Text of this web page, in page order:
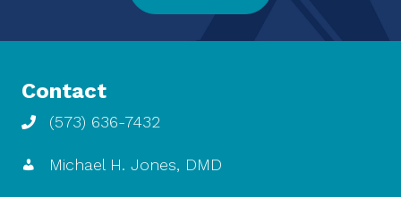
Contact
(573) 636-7432
Michael H. Jones, DMD